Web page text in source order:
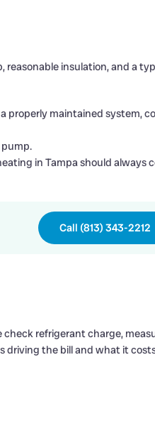
insulation, and a
maintained system,
in Tampa should always
Call (813) 343-2212
refrigerant charge,
driving the bill and what it